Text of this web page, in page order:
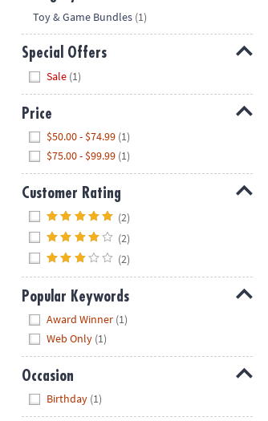
concerns.
Toy & Game Bundles (1)
Special Offers
Sale (1)
Price
$50.00 - $74.99 (1)
$75.00 - $99.99 (1)
Customer Rating
(2)
(2)
(2)
Popular Keywords
Award Winner (1)
Web Only (1)
Occasion
Birthday (1)